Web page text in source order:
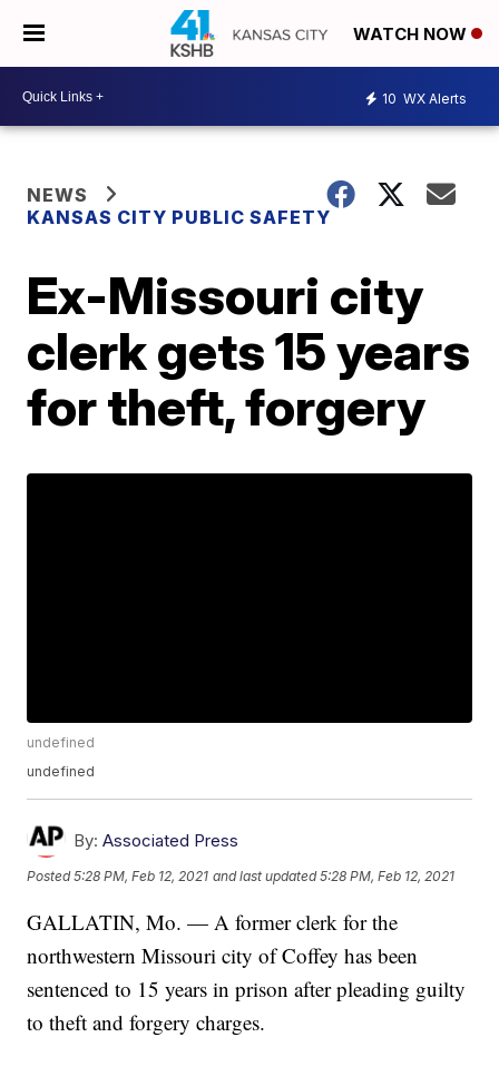
WATCH NOW
10 WX Alerts
NEWS
KANSAS CITY PUBLIC SAFETY
Ex-Missouri city
clerk gets 15 years
for theft, forgery
undefined
undefined
By: Associated Press
Posted5:28 PM, Feb 12, 2021 and last updated 5:28 PM, Feb 12, 2021
GALLATIN, Mo. — A former clerk for the
northwestern Missouri city of Coffey has been
sentenced to 15 years in prison after pleading guilty
to theft and forgery charges.